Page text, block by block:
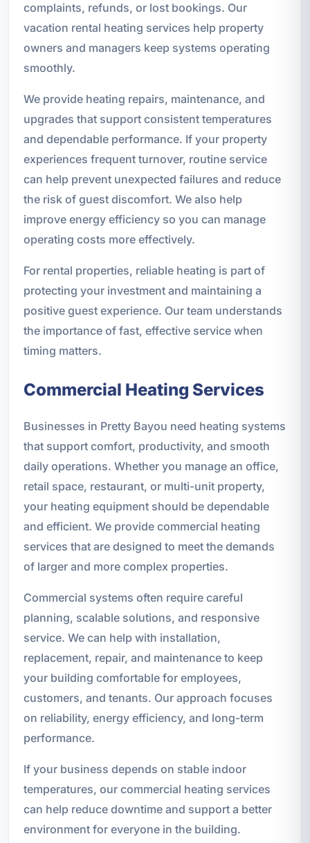
complaints, refunds, or lost bookings. Our
vacation rental heating services help property
owners and managers keep systems operating
smoothly.
We provide heating repairs, maintenance, and
upgrades that support consistent temperatures
and dependable performance. If your property
experiences frequent turnover, routine service
can help prevent unexpected failures and reduce
the risk of guest discomfort. We also help
improve energy efficiency so you can manage
operating costs more effectively.
For rental properties, reliable heating is part of
protecting your investment and maintaining a
positive guest experience. Our team understands
the importance of fast, effective service when
timing matters.
Commercial Heating Services
Businesses in Pretty Bayou need heating systems
that support comfort, productivity, and smooth
daily operations. Whether you manage an office,
retail space, restaurant, or multi-unit property,
your heating equipment should be dependable
and efficient. We provide commercial heating
services that are designed to meet the demands
of larger and more complex properties.
Commercial systems often require careful
planning, scalable solutions, and responsive
service. We can help with installation,
replacement, repair, and maintenance to keep
your building comfortable for employees,
customers, and tenants. Our approach focuses
on reliability, energy efficiency, and long-term
performance.
If your business depends on stable indoor
temperatures, our commercial heating services
can help reduce downtime and support a better
environment for everyone in the building.